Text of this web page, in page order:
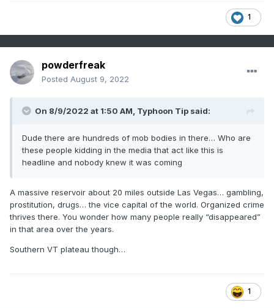
1
powderfreak
Posted August 9, 2022
On 8/9/2022 at 1:50 AM, Typhoon Tip said:
Dude there are hundreds of mob bodies in there… Who are
these people kidding in the media that act like this is
headline and nobody knew it was coming
A massive reservoir about 20 miles outside Las Vegas… gambling,
prostitution, drugs… the vice capital of the world. Organized crime
thrives there. You wonder how many people really “disappeared”
in that area over the years.
Southern VT plateau though…
1